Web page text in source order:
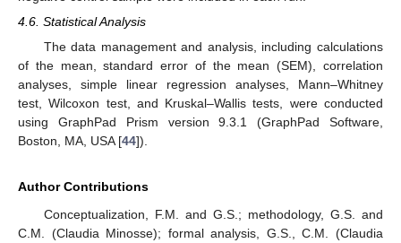
4.6. Statistical Analysis
The data management and analysis, including calculations
of the mean, standard error of the mean (SEM), correlation
analyses, simple linear regression analyses, Mann–Whitney
test, Wilcoxon test, and Kruskal–Wallis tests, were conducted
using GraphPad Prism version 9.3.1 (GraphPad Software,
Boston, MA, USA [44]).
Author Contributions
Conceptualization, F.M. and G.S.; methodology, G.S. and
C.M. (Claudia Minosse); formal analysis, G.S., C.M. (Claudia